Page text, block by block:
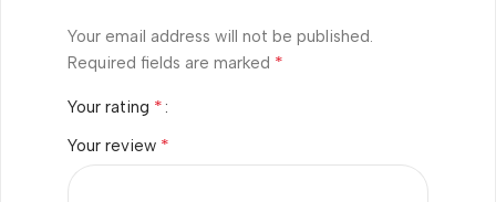
Your email address will not be published.
Required fields are marked *
Your rating *
Your review *